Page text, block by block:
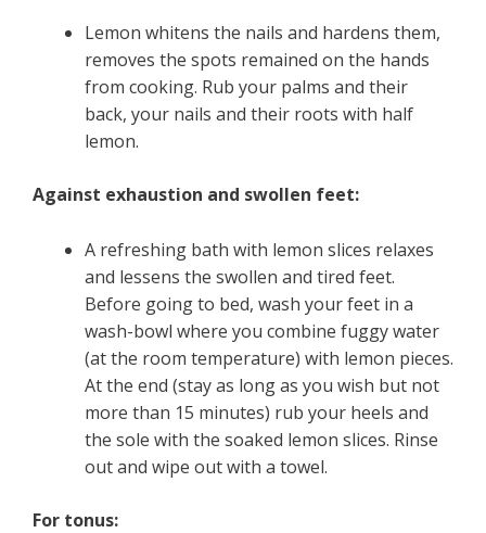
Lemon whitens the nails and hardens them,
removes the spots remained on the hands
from cooking. Rub your palms and their
back, your nails and their roots with half
lemon.
Against exhaustion and swollen feet:
A refreshing bath with lemon slices relaxes
and lessens the swollen and tired feet.
Before going to bed, wash your feet in a
wash-bowl where you combine fuggy water
(at the room temperature) with lemon pieces.
At the end (stay as long as you wish but not
more than 15 minutes) rub your heels and
the sole with the soaked lemon slices. Rinse
out and wipe out with a towel.
For tonus: